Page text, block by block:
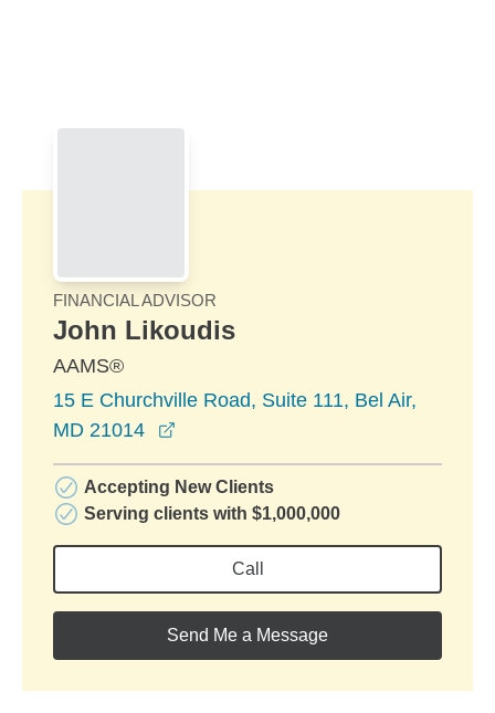
FINANCIAL ADVISOR
John Likoudis
AAMS®
15 E Churchville Road, Suite 111, Bel Air,
MD 21014
Accepting New Clients
Serving clients with $1,000,000
Call
Send Me a Message